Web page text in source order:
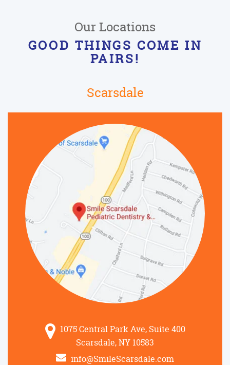
Our Locations
GOOD THINGS COME IN
PAIRS!
Scarsdale
1075 Central Park Ave, Suite 400
Scarsdale, NY 10583
info@SmileScarsdale.com